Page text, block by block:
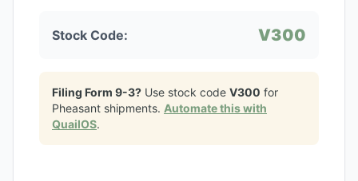
Stock Code: V300
Filing Form 9-3? Use stock code V300 for
Pheasant shipments. Automate this with
QuailOS.